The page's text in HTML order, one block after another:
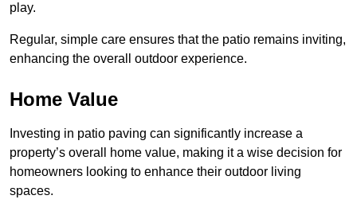
play.
Regular, simple care ensures that the patio remains inviting,
enhancing the overall outdoor experience.
Home Value
Investing in patio paving can significantly increase a
property’s overall home value, making it a wise decision for
homeowners looking to enhance their outdoor living
spaces.